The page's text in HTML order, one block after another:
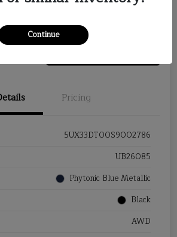
Pricing
5UX33DT00S9002786
UB26085
Phytonic Blue Metallic
Black
AWD
Continue